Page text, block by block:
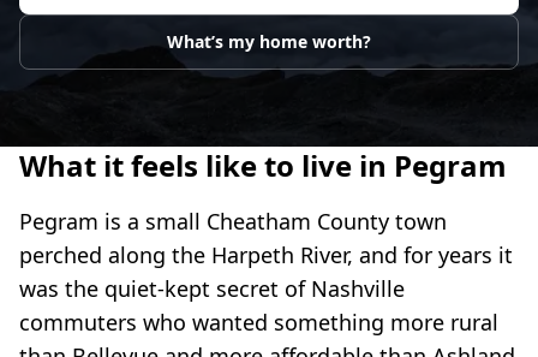
What’s my home worth?
What it feels like to live in Pegram
Pegram is a small Cheatham County town
perched along the Harpeth River, and for years it
was the quiet-kept secret of Nashville
commuters who wanted something more rural